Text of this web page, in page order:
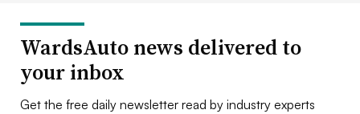
WardsAuto news delivered to
your inbox
Get the free daily newsletter read by industry experts